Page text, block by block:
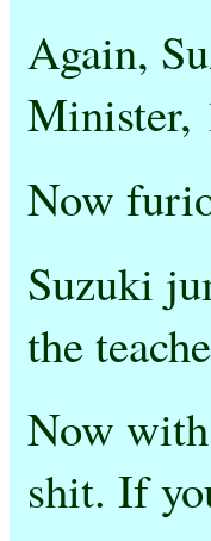
Again,
Minister,
Now
Suzuki
the
Now
shit. If